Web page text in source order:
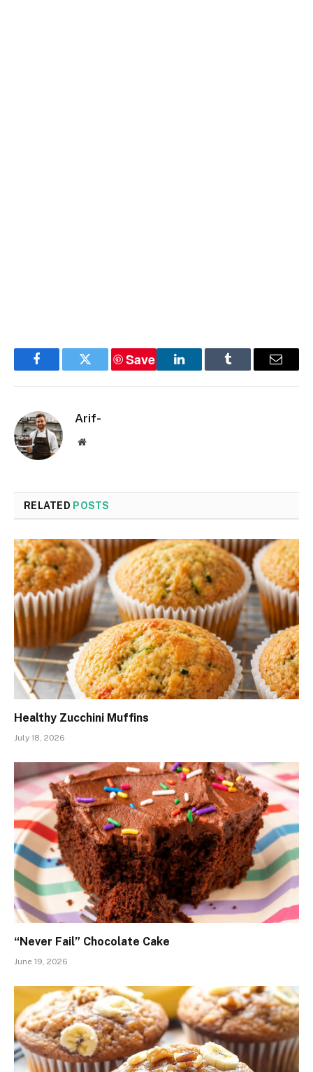
FacebookTwitter
Save
LinkedInTumblr Email
Arif-
Website
RELATED POSTS
Healthy Zucchini Muffins
July 18, 2026
“Never Fail” Chocolate Cake
June 19, 2026